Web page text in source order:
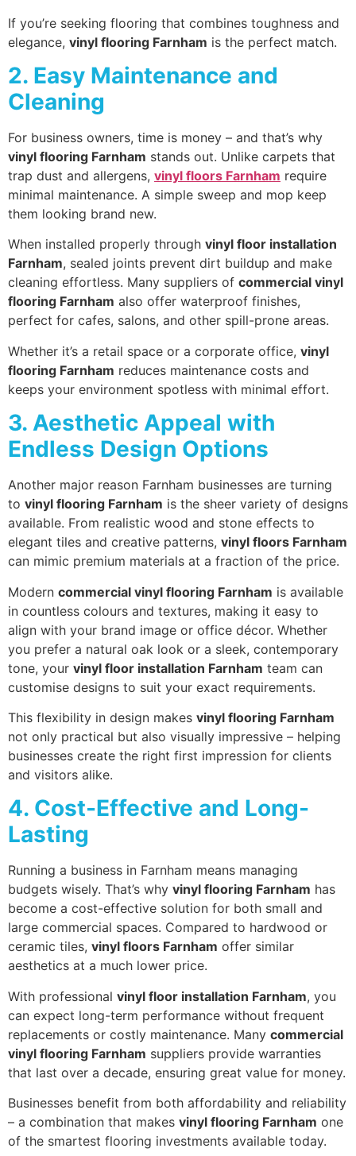
If you’re seeking flooring that combines toughness and
elegance, vinyl flooring Farnham is the perfect match.
2. Easy Maintenance and
Cleaning
For business owners, time is money – and that’s why
vinyl flooring Farnham stands out. Unlike carpets that
trap dust and allergens, vinyl floors Farnham require
minimal maintenance. A simple sweep and mop keep
them looking brand new.
When installed properly through vinyl floor installation
Farnham, sealed joints prevent dirt buildup and make
cleaning effortless. Many suppliers of commercial vinyl
flooring Farnham also offer waterproof finishes,
perfect for cafes, salons, and other spill-prone areas.
Whether it’s a retail space or a corporate office, vinyl
flooring Farnham reduces maintenance costs and
keeps your environment spotless with minimal effort.
3. Aesthetic Appeal with
Endless Design Options
Another major reason Farnham businesses are turning
to vinyl flooring Farnham is the sheer variety of designs
available. From realistic wood and stone effects to
elegant tiles and creative patterns, vinyl floors Farnham
can mimic premium materials at a fraction of the price.
Modern commercial vinyl flooring Farnham is available
in countless colours and textures, making it easy to
align with your brand image or office décor. Whether
you prefer a natural oak look or a sleek, contemporary
tone, your vinyl floor installation Farnham team can
customise designs to suit your exact requirements.
This flexibility in design makes vinyl flooring Farnham
not only practical but also visually impressive – helping
businesses create the right first impression for clients
and visitors alike.
4. Cost-Effective and Long-
Lasting
Running a business in Farnham means managing
budgets wisely. That’s why vinyl flooring Farnham has
become a cost-effective solution for both small and
large commercial spaces. Compared to hardwood or
ceramic tiles, vinyl floors Farnham offer similar
aesthetics at a much lower price.
With professional vinyl floor installation Farnham, you
can expect long-term performance without frequent
replacements or costly maintenance. Many commercial
vinyl flooring Farnham suppliers provide warranties
that last over a decade, ensuring great value for money.
Businesses benefit from both affordability and reliability
– a combination that makes vinyl flooring Farnham one
of the smartest flooring investments available today.